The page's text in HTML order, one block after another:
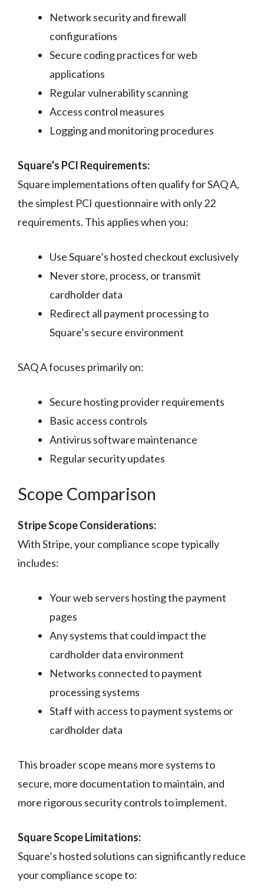
Network security and firewall
configurations
Secure coding practices for web
applications
Regular vulnerability scanning
Access control measures
Logging and monitoring procedures
Square’s PCI Requirements:
Square implementations often qualify for SAQ A,
the simplest PCI questionnaire with only 22
requirements. This applies when you:
Use Square’s hosted checkout exclusively
Never store, process, or transmit
cardholder data
Redirect all payment processing to
Square’s secure environment
SAQ A focuses primarily on:
Secure hosting provider requirements
Basic access controls
Antivirus software maintenance
Regular security updates
Scope Comparison
Stripe Scope Considerations:
With Stripe, your compliance scope typically
includes:
Your web servers hosting the payment
pages
Any systems that could impact the
cardholder data environment
Networks connected to payment
processing systems
Staff with access to payment systems or
cardholder data
This broader scope means more systems to
secure, more documentation to maintain, and
more rigorous security controls to implement.
Square Scope Limitations:
Square’s hosted solutions can significantly reduce
your compliance scope to: